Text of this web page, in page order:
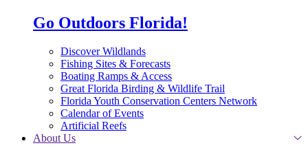
Go Outdoors Florida!
Discover Wildlands
Fishing Sites & Forecasts
Boating Ramps & Access
Great Florida Birding & Wildlife Trail
Florida Youth Conservation Centers Network
Calendar of Events
Artificial Reefs
About Us